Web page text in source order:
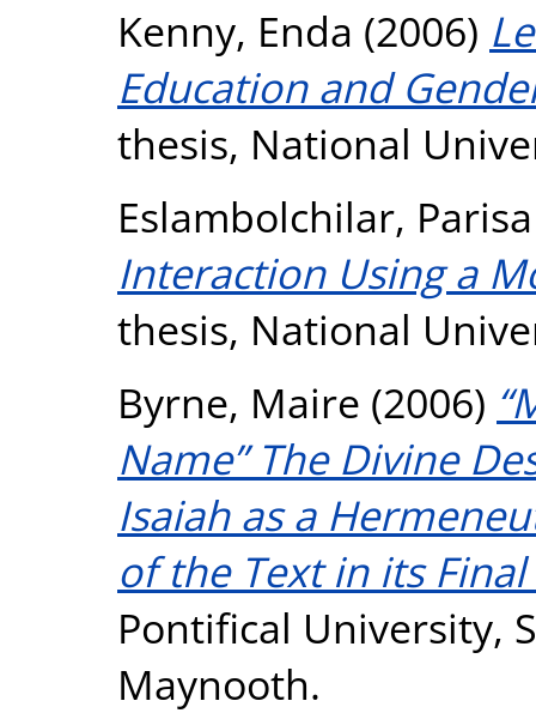
Kenny, Enda (2006)
Education and
thesis, National
Eslambolchilar, Parisa
Interaction Using a
thesis, National
Byrne, Maire (2006)
Name” The Divine
Isaiah as a
of the Text in its
Pontifical University,
Maynooth.